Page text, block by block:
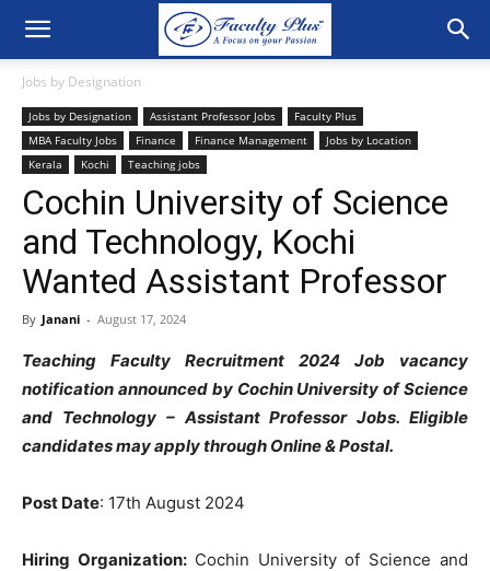
Jobs by Designation
Jobs by Designation Assistant Professor Jobs
Faculty Plus
MBA Faculty Jobs
Finance Finance Management
Jobs by Location
Kerala
Kochi Teaching jobs
Cochin University of Science
and Technology, Kochi
Wanted Assistant Professor
By Janani - August 17, 2024
Teaching Faculty Recruitment 2024 Job vacancy
notification announced by Cochin University of Science
and Technology – Assistant Professor Jobs. Eligible
candidates may apply through Online & Postal.
Post Date: 17th August 2024
Hiring Organization: Cochin University of Science and